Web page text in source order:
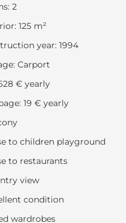
2
125 m²
year: 1994
Carport
€ yearly
19 € yearly
to children playground
to restaurants
view
condition
wardrobes